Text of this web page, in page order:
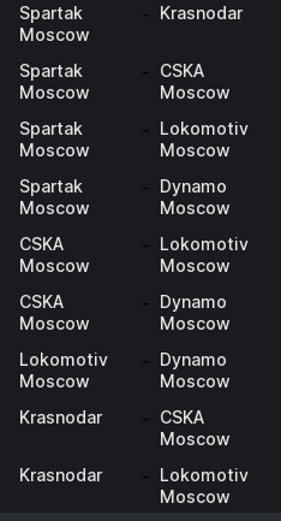
Spartak
Moscow
- Krasnodar
Spartak
Moscow
- CSKA
Moscow
Spartak
Moscow
- Lokomotiv
Moscow
Spartak
Moscow
- Dynamo
Moscow
CSKA
Moscow
- Lokomotiv
Moscow
CSKA
Moscow
- Dynamo
Moscow
Lokomotiv
Moscow
- Dynamo
Moscow
Krasnodar
- CSKA
Moscow
Krasnodar
- Lokomotiv
Moscow